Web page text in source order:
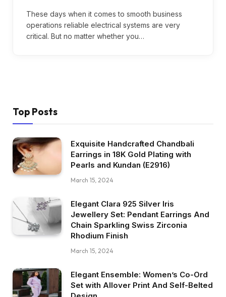
These days when it comes to smooth business
operations reliable electrical systems are very
critical. But no matter whether you…
Top Posts
Exquisite Handcrafted Chandbali
Earrings in 18K Gold Plating with
Pearls and Kundan (E2916)
March 15, 2024
Elegant Clara 925 Silver Iris
Jewellery Set: Pendant Earrings And
Chain Sparkling Swiss Zirconia
Rhodium Finish
March 15, 2024
Elegant Ensemble: Women’s Co-Ord
Set with Allover Print And Self-Belted